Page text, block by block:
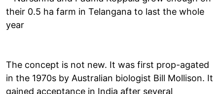
The concept is not new. It was first prop-agated
in the 1970s by Australian biologist Bill Mollison. It
gained acceptance in India after several